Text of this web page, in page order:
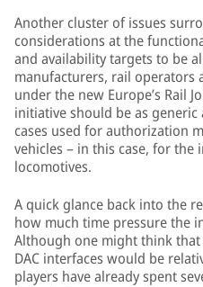
Another cluster of issues
considerations at the
and availability targets to be
manufacturers, rail operators
under the new Europe’s Rail
initiative should be as
cases used for authorization
vehicles – in this case, for
locomotives.
A quick glance back into the
how much time pressure the
Although one might think
DAC interfaces would be
players have already spent